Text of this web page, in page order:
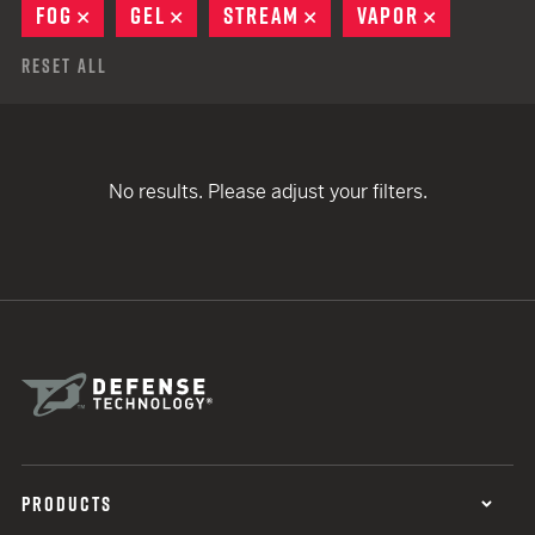
FOG
REMOVE
GEL REMOVE
STREAM REMOVE
VAPOR
Reset All
No results. Please adjust your filters.
PRODUCTS